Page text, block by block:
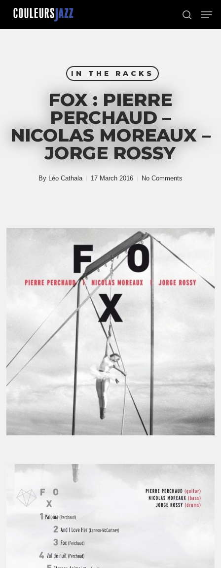
Skip
main
search
IN THE RACKS
FOX : PIERRE
PERCHAUD –
NICOLAS MOREAUX –
JORGE ROSSY
By Léo Cathala 17 March 2016 No Comments
Close